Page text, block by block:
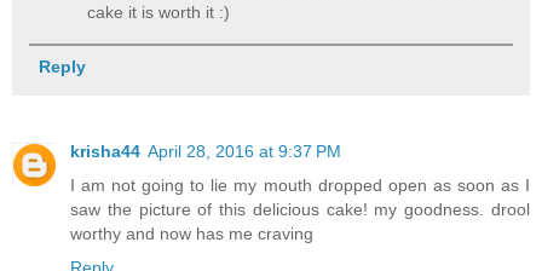
cake it is worth it :)
Reply
krisha44 April 28, 2016 at 9:37 PM
I am not going to lie my mouth dropped open as soon as I
saw the picture of this delicious cake! my goodness. drool
worthy and now has me craving